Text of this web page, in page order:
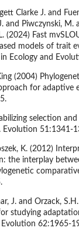
Clarke J. and
and Piwczynski, M.
(2024) Fast
models of trait
Ecology and
(2004)
for adaptive
selection
Evolution 51:1341-
K. (2012)
the interplay
J. and Orzack,
studying
62:1965-